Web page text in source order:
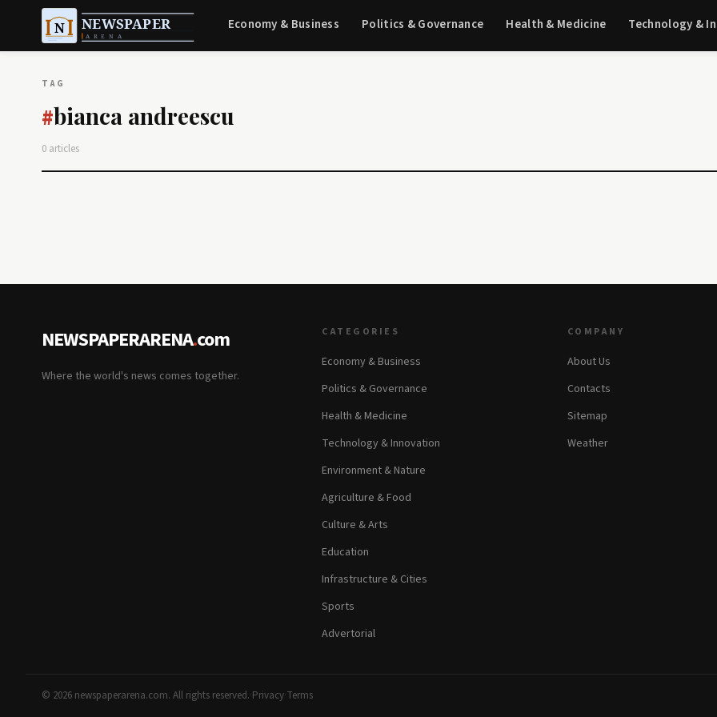
Economy & Business Politics & Governance Health & Medicine Technology &
TAG
#bianca andreescu
0 articles
NEWSPAPERARENA.com
Where the world's news comes together.
CATEGORIES
Economy & Business
Politics & Governance
Health & Medicine
Technology & Innovation
Environment & Nature
Agriculture & Food
Culture & Arts
Education
Infrastructure & Cities
Sports
Advertorial
COMPANY
About Us
Contacts
Sitemap
Weather
© 2026 newspaperarena.com. All rights reserved.·Privacy·Terms